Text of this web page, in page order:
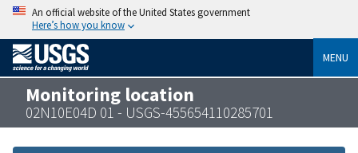
An official website of the United States government
Here’s how you know
MENU
Monitoring location
02N10E04D 01 - USGS-455654110285701